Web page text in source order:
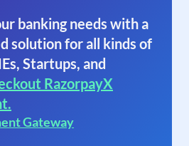
banking needs with a
solution for all kinds of
Startups, and
RazorpayX
Gateway